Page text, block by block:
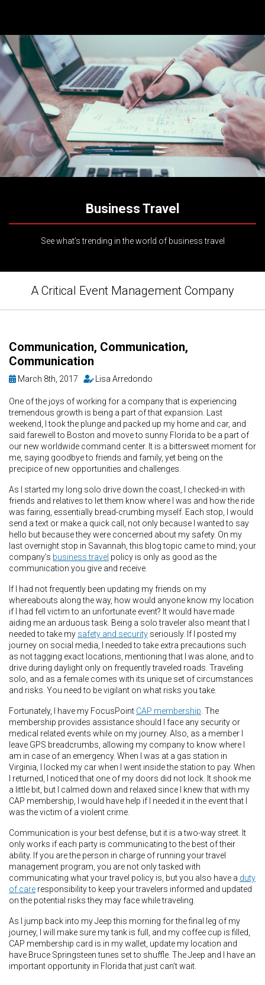
Business Travel
See what’s trending in the world of business travel
A Critical Event Management Company
Communication, Communication,
Communication
March 8th, 2017 Lisa Arredondo
One of the joys of working for a company that is experiencing
tremendous growth is being a part of that expansion. Last
weekend, I took the plunge and packed up my home and car, and
said farewell to Boston and move to sunny Florida to be a part of
our new worldwide command center. It is a bittersweet moment for
me, saying goodbye to friends and family, yet being on the
precipice of new opportunities and challenges.
As I started my long solo drive down the coast, I checked-in with
friends and relatives to let them know where I was and how the ride
was fairing, essentially bread-crumbing myself. Each stop, I would
send a text or make a quick call, not only because I wanted to say
hello but because they were concerned about my safety. On my
last overnight stop in Savannah, this blog topic came to mind; your
company’s business travel policy is only as good as the
communication you give and receive.
If I had not frequently been updating my friends on my
whereabouts along the way, how would anyone know my location
if I had fell victim to an unfortunate event? It would have made
aiding me an arduous task. Being a solo traveler also meant that I
needed to take my safety and security seriously. If I posted my
journey on social media, I needed to take extra precautions such
as not tagging exact locations, mentioning that I was alone, and to
drive during daylight only on frequently traveled roads. Traveling
solo, and as a female comes with its unique set of circumstances
and risks. You need to be vigilant on what risks you take.
Fortunately, I have my FocusPoint CAP membership . The
membership provides assistance should I face any security or
medical related events while on my journey. Also, as a member I
leave GPS breadcrumbs, allowing my company to know where I
am in case of an emergency. When I was at a gas station in
Virginia, I locked my car when I went inside the station to pay. When
I returned, I noticed that one of my doors did not lock. It shook me
a little bit, but I calmed down and relaxed since I knew that with my
CAP membership, I would have help if I needed it in the event that I
was the victim of a violent crime.
Communication is your best defense, but it is a two-way street. It
only works if each party is communicating to the best of their
ability. If you are the person in charge of running your travel
management program, you are not only tasked with
communicating what your travel policy is, but you also have a duty
of care responsibility to keep your travelers informed and updated
on the potential risks they may face while traveling.
As I jump back into my Jeep this morning for the final leg of my
journey, I will make sure my tank is full, and my coffee cup is filled,
CAP membership card is in my wallet, update my location and
have Bruce Springsteen tunes set to shuffle. The Jeep and I have an
important opportunity in Florida that just can’t wait.